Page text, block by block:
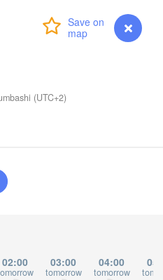
myVentusky Forecast
(UTC+2)
02:00 03:00
tomorrow
04:00
tomorrow
(Abudwak)